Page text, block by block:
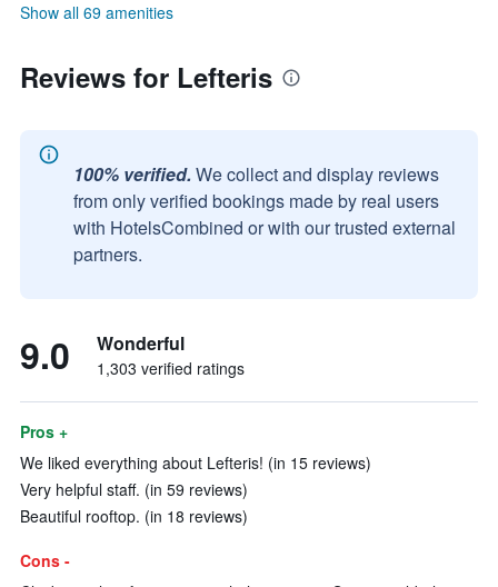
Show all 69 amenities
Reviews for Lefteris
100% verified. We collect and display reviews
from only verified bookings made by real users
with HotelsCombined or with our trusted external
partners.
9.0 Wonderful
1,303 verified ratings
Pros +
We liked everything about Lefteris! (in 15 reviews)
Very helpful staff. (in 59 reviews)
Beautiful rooftop. (in 18 reviews)
Cons -